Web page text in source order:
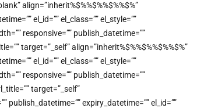
align=”inherit%$%%$%%$%%$%”
el_id=”” el_class=”” el_style=””
responsive=”” publish_datetime=””
target=”_self” align=”inherit%$%%$%%$%%$%”
el_id=”” el_class=”” el_style=””
responsive=”” publish_datetime=””
target=”_self”
publish_datetime=”” expiry_datetime=”” el_id=””